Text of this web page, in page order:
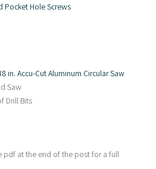
Pocket Hole Screws
in. Accu-Cut Aluminum Circular Saw
Saw
Drill Bits
pdf at the end of the post for a full